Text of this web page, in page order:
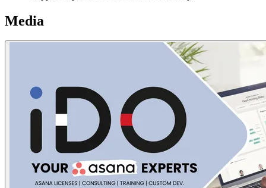
Media